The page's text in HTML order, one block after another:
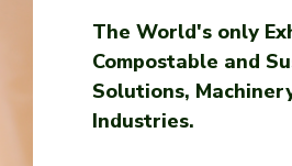
The World's only
Compostable and
Solutions,
Industries.